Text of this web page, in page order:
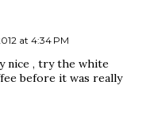
at 4:34 PM
nice , try the white
before it was really